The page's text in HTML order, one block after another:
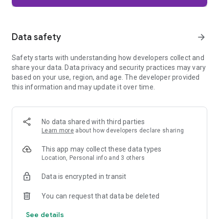
Firefox is designed with privacy built in from the moment you
trackers, crypto miners, and fingerprinters. Total Cookie
harder for companies to build a profile of your browsing
habits.
When you want extra privacy, private browsing mode doesn't
automatically when you navigate away and require your
fingerprint, PIN, or device security to unlock—helping keep
what you're doing private if someone else uses your phone.
Focus on what matters
The web can be distracting. Firefox is designed to help you
yourself. Reader Mode clears clutter from articles, and
without pulling focus from what you're doing.
Browse your way
Data safety arrow_forward
Safety starts with understanding how developers collect and
share your data. Data privacy and security practices may vary
based on your use, region, and age. The developer provided
this information and may update it over time.
No data shared with third parties
Learn more about how developers declare sharing
This app may collect these data types
Location, Personal info and 3 others
Data is encrypted in transit
You can request that data be deleted
See details